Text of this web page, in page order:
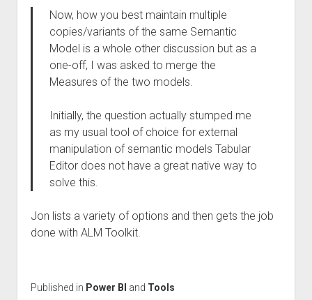
Now, how you best maintain multiple
copies/variants of the same Semantic
Model is a whole other discussion but as a
one-off, I was asked to merge the
Measures of the two models.
Initially, the question actually stumped me
as my usual tool of choice for external
manipulation of semantic models Tabular
Editor does not have a great native way to
solve this.
Jon lists a variety of options and then gets the job
done with ALM Toolkit.
Published in Power BI and Tools